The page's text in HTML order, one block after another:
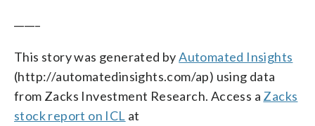
This story was generated byAutomated Insights
(http://automatedinsights.com/ap) using data
from Zacks Investment Research. Access a Zacks
stock report on ICL at